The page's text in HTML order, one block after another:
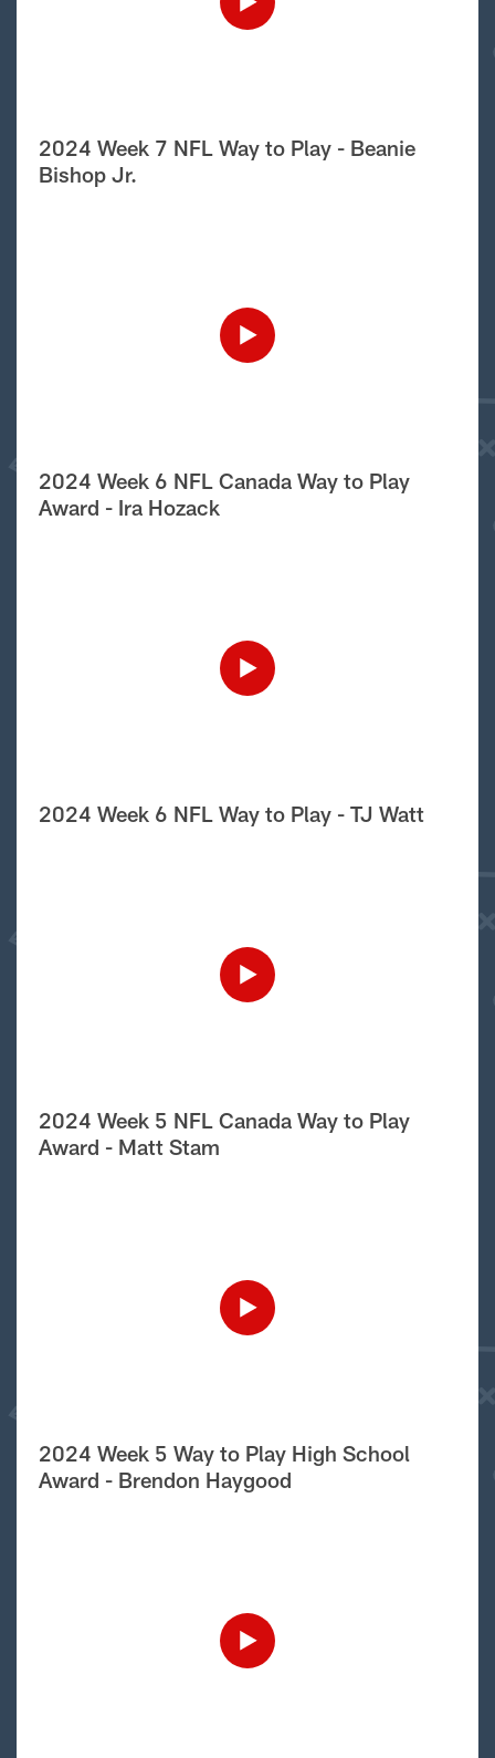
2024 Week 7 NFL Way to Play - Beanie
Bishop Jr.
2024 Week 6 NFL Canada Way to Play
Award - Ira Hozack
2024 Week 6 NFL Way to Play - TJ Watt
2024 Week 5 NFL Canada Way to Play
Award - Matt Stam
2024 Week 5 Way to Play High School
Award - Brendon Haygood